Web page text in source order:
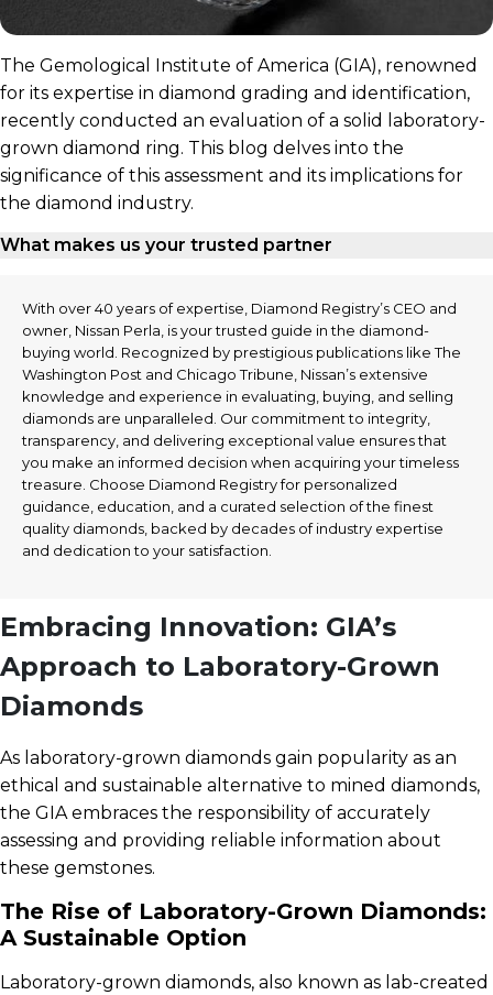
The Gemological Institute of America (GIA), renowned
for its expertise in diamond grading and identification,
recently conducted an evaluation of a solid laboratory-
grown diamond ring. This blog delves into the
significance of this assessment and its implications for
the diamond industry.
What makes us your trusted partner
With over 40 years of expertise, Diamond Registry’s CEO and
owner, Nissan Perla, is your trusted guide in the diamond-
buying world. Recognized by prestigious publications like The
Washington Post and Chicago Tribune, Nissan’s extensive
knowledge and experience in evaluating, buying, and selling
diamonds are unparalleled. Our commitment to integrity,
transparency, and delivering exceptional value ensures that
you make an informed decision when acquiring your timeless
treasure. Choose Diamond Registry for personalized
guidance, education, and a curated selection of the finest
quality diamonds, backed by decades of industry expertise
and dedication to your satisfaction.
Embracing Innovation: GIA’s
Approach to Laboratory-Grown
Diamonds
As laboratory-grown diamonds gain popularity as an
ethical and sustainable alternative to mined diamonds,
the GIA embraces the responsibility of accurately
assessing and providing reliable information about
these gemstones.
The Rise of Laboratory-Grown Diamonds:
A Sustainable Option
Laboratory-grown diamonds, also known as lab-created